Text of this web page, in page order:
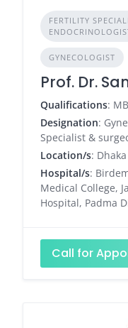
FERTILITY
GYNECOLOGIST
Prof. Dr.
Qualifications:
Designation:
Specialist &
Location/s: Dhaka
Hospital/s:
Medical College,
Hospital, Padma
Call for